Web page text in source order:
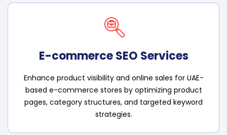
E-commerce SEO Services
Enhance product visibility and online sales for UAE-
based e-commerce stores by optimizing product
pages, category structures, and targeted keyword
strategies.